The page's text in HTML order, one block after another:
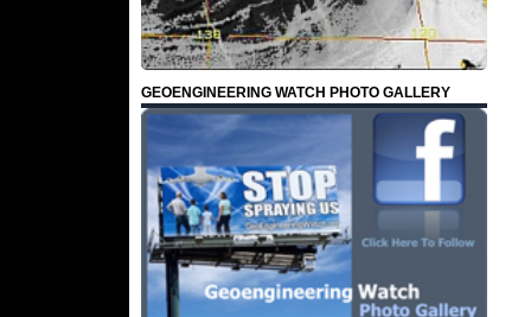
GEOENGINEERING WATCH PHOTO GALLERY